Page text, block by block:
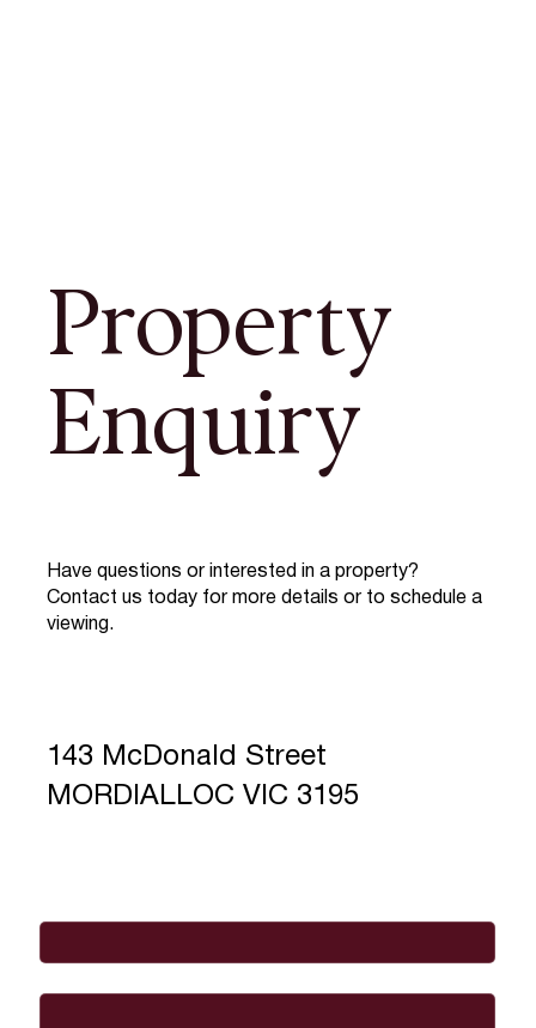
Property
Enquiry
Have questions or interested in a property?
Contact us today for more details or to schedule a
viewing.
143 McDonald Street
MORDIALLOC VIC 3195